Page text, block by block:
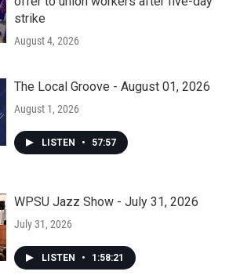
strike
August 4, 2026
The Local Groove - August 01, 2026
August 1, 2026
LISTEN • 57:57
WPSU Jazz Show - July 31, 2026
July 31, 2026
LISTEN • 1:58:21